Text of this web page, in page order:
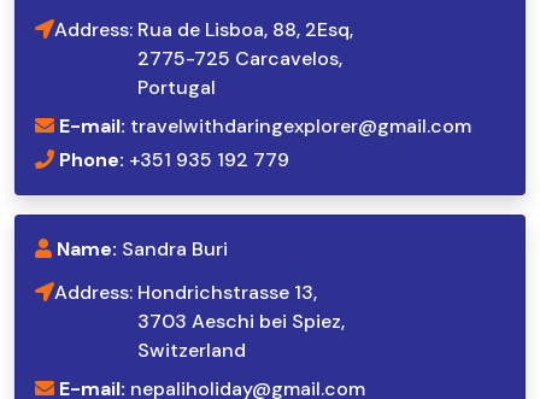
Address: Rua de Lisboa, 88, 2Esq,
2775-725 Carcavelos,
Portugal
E-mail: travelwithdaringexplorer@gmail.com
Phone: +351 935 192 779
Name: Sandra Buri
Address: Hondrichstrasse 13,
3703 Aeschi bei Spiez,
Switzerland
E-mail: nepaliholiday@gmail.com